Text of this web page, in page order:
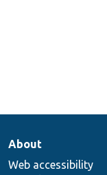
About
Web accessibility